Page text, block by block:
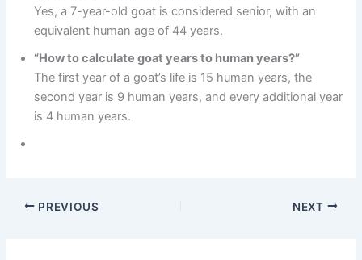
Yes, a 7-year-old goat is considered senior, with an
equivalent human age of 44 years.
“How to calculate goat years to human years?”
The first year of a goat’s life is 15 human years, the
second year is 9 human years, and every additional year
is 4 human years.
PREVIOUS NEXT